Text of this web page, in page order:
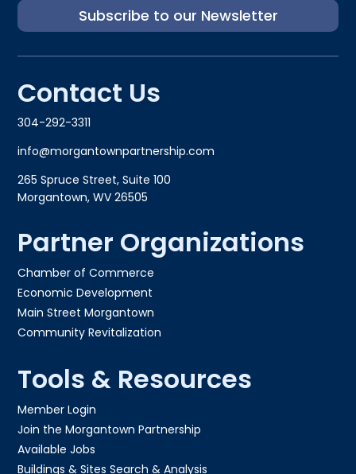
Subscribe to our Newsletter
Contact Us
304-292-3311
info@morgantownpartnership.com
265 Spruce Street, Suite 100
Morgantown, WV 26505
Partner Organizations
Chamber of Commerce
Economic Development
Main Street Morgantown
Community Revitalization
Tools & Resources
Member Login
Join the Morgantown Partnership​
Available Jobs
Buildings & Sites Search & Analysis